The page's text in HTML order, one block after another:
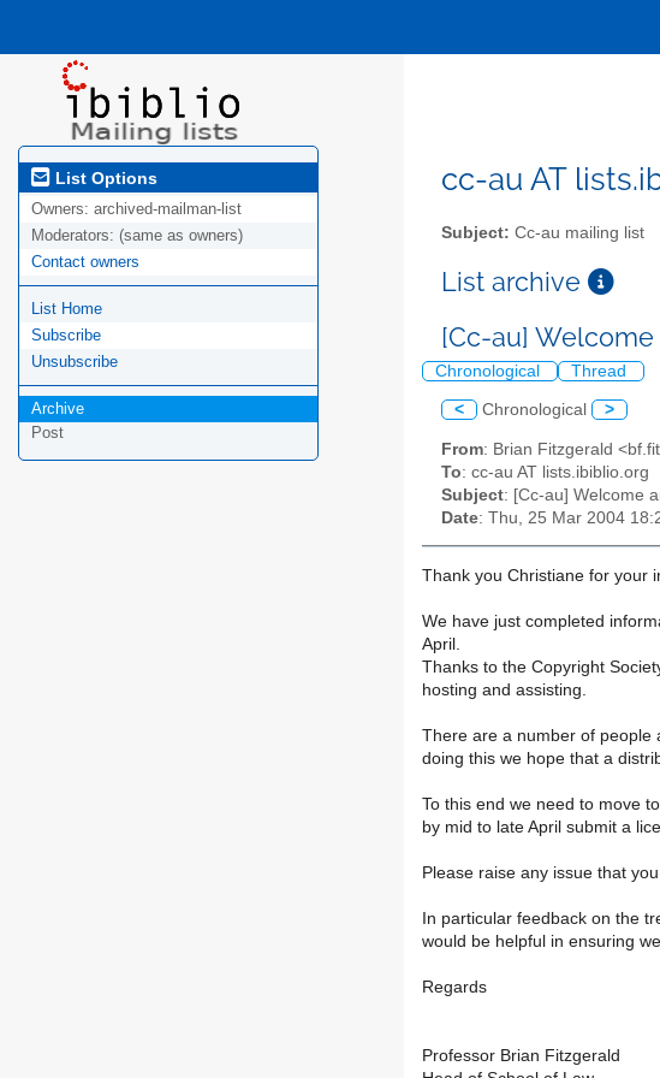
List Options
Owners: archived-mailman-list
Moderators: (same as owners)
Contact owners
List Home
Subscribe
Unsubscribe
Archive
Post
cc-au AT
Subject: Cc-au mailing list
List archive
[Cc-au]
Chronological Thread
< Chronological >
From: Brian Fitzgerald
To: cc-au AT lists.ibiblio.org
Subject: [Cc-au] Welcome
Date: Thu, 25 Mar 2004
Thank you Christiane for your
We have just completed
April.
Thanks to the Copyright
hosting and assisting.
There are a number of people
doing this we hope that a
To this end we need to move
by mid to late April submit a
Please raise any issue that
In particular feedback on the
would be helpful in ensuring
Regards
Professor Brian Fitzgerald